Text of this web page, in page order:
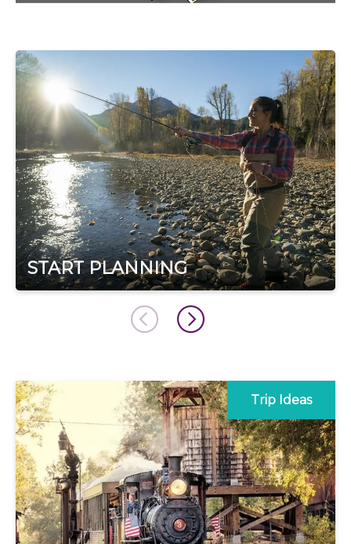
START PLANNING
Trip Ideas